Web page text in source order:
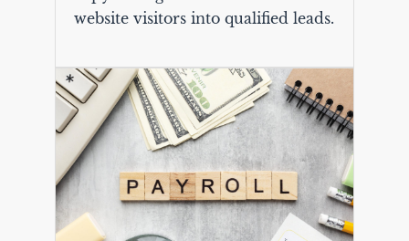
website visitors into qualified leads.